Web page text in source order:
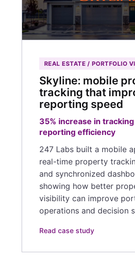
REAL ESTATE / PORTFOLIO
Skyline: mobile
tracking that
reporting speed
35% increase in
reporting efficiency
247 Labs built a mobile
real-time property
and synchronized
showing how better
visibility can improve
operations and decision
Read case study